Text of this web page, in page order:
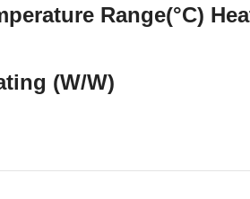
Range(°C)
(W/W)